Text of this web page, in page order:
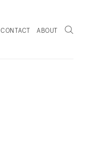
CONTACT ABOUT
Search